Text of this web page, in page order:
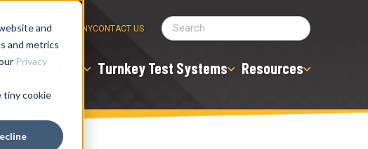
and
and metrics
Privacy
tiny cookie
& SUPPORT COMPANYCONTACT US
Analytics Turnkey Test Systems Resources